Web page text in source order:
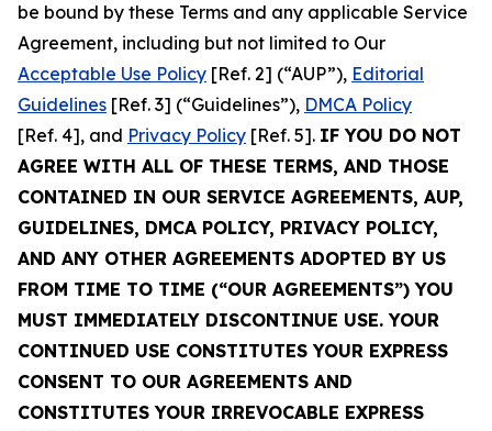
be bound by these Terms and any applicable Service
Agreement, including but not limited to Our
Acceptable Use Policy [Ref. 2] (“AUP”), Editorial
Guidelines [Ref. 3] (“Guidelines”), DMCA Policy
[Ref. 4], and Privacy Policy [Ref. 5]. IF YOU DO NOT
AGREE WITH ALL OF THESE TERMS, AND THOSE
CONTAINED IN OUR SERVICE AGREEMENTS, AUP,
GUIDELINES, DMCA POLICY, PRIVACY POLICY,
AND ANY OTHER AGREEMENTS ADOPTED BY US
FROM TIME TO TIME (“OUR AGREEMENTS”) YOU
MUST IMMEDIATELY DISCONTINUE USE. YOUR
CONTINUED USE CONSTITUTES YOUR EXPRESS
CONSENT TO OUR AGREEMENTS AND
CONSTITUTES YOUR IRREVOCABLE EXPRESS